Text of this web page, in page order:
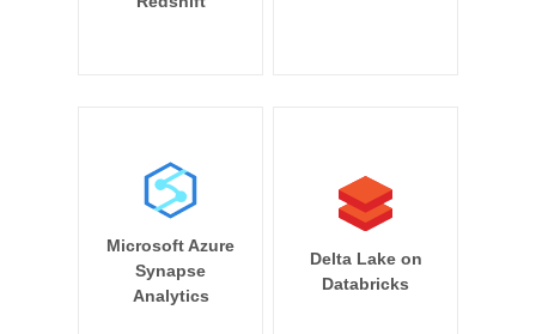
Microsoft Azure
Synapse
Analytics
Delta Lake on
Databricks